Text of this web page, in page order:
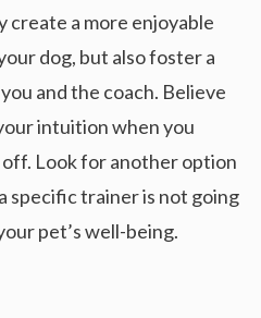
create a more enjoyable
dog, but also foster a
and the coach. Believe
intuition when you
Look for another option
specific trainer is not going
pet’s well-being.